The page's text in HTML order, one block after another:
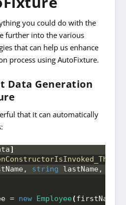
you could do with the
further into the various
that can help us enhance
process using AutoFixture.
Data Generation
that it can automatically
]
string lastName,
= new Employee(firstName,